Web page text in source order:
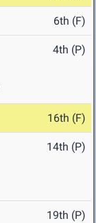
6th (F)
4th (P)
16th (F)
14th (P)
19th (P)